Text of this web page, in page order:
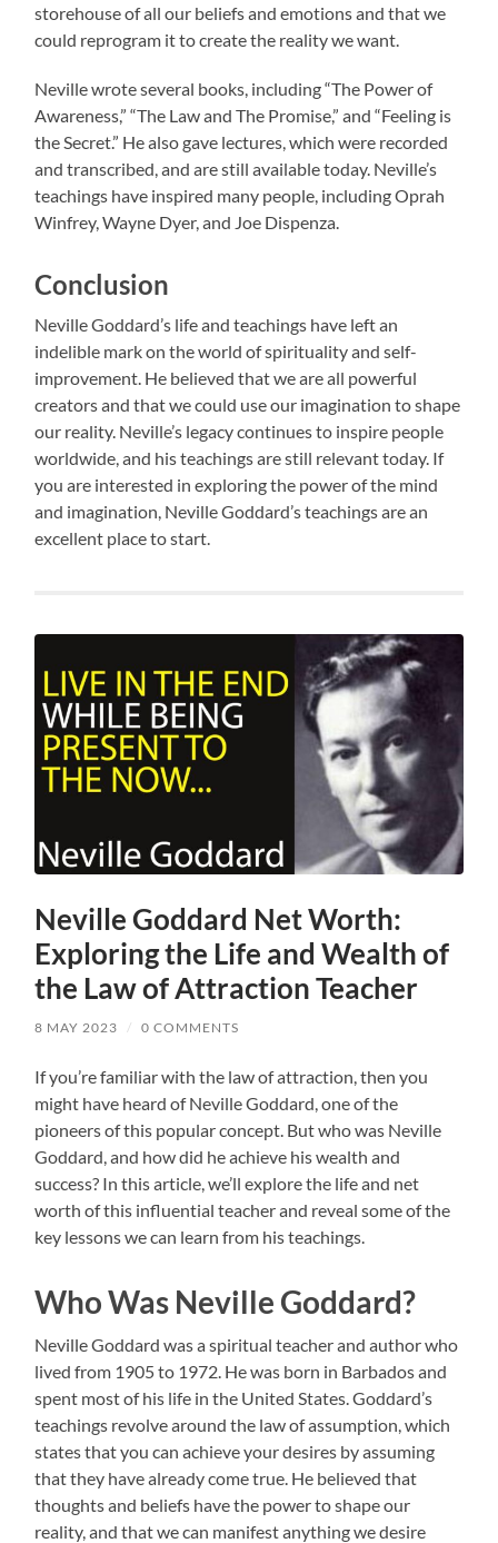
storehouse of all our beliefs and emotions and that we
could reprogram it to create the reality we want.
Neville wrote several books, including “The Power of
Awareness,” “The Law and The Promise,” and “Feeling is
the Secret.” He also gave lectures, which were recorded
and transcribed, and are still available today. Neville’s
teachings have inspired many people, including Oprah
Winfrey, Wayne Dyer, and Joe Dispenza.
Conclusion
Neville Goddard’s life and teachings have left an
indelible mark on the world of spirituality and self-
improvement. He believed that we are all powerful
creators and that we could use our imagination to shape
our reality. Neville’s legacy continues to inspire people
worldwide, and his teachings are still relevant today. If
you are interested in exploring the power of the mind
and imagination, Neville Goddard’s teachings are an
excellent place to start.
Neville Goddard Net Worth:
Exploring the Life and Wealth of
the Law of Attraction Teacher
8 MAY 2023 / 0 COMMENTS
If you’re familiar with the law of attraction, then you
might have heard of Neville Goddard, one of the
pioneers of this popular concept. But who was Neville
Goddard, and how did he achieve his wealth and
success? In this article, we’ll explore the life and net
worth of this influential teacher and reveal some of the
key lessons we can learn from his teachings.
Who Was Neville Goddard?
Neville Goddard was a spiritual teacher and author who
lived from 1905 to 1972. He was born in Barbados and
spent most of his life in the United States. Goddard’s
teachings revolve around the law of assumption, which
states that you can achieve your desires by assuming
that they have already come true. He believed that
thoughts and beliefs have the power to shape our
reality, and that we can manifest anything we desire